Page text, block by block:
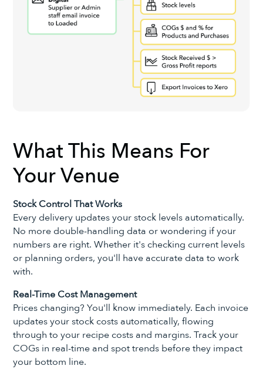
What This Means For
Your Venue
Stock Control That Works
Every delivery updates your stock levels automatically.
No more double-handling data or wondering if your
numbers are right. Whether it's checking current levels
or planning orders, you'll have accurate data to work
with.
Real-Time Cost Management
Prices changing? You'll know immediately. Each invoice
updates your stock costs automatically, flowing
through to your recipe costs and margins. Track your
COGs in real-time and spot trends before they impact
your bottom line.